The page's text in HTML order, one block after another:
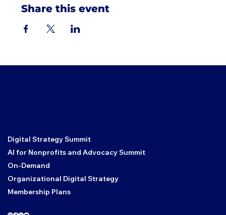
Share this event
Digital Strategy Summit
AI for Nonprofits and Advocacy Summit
On-Demand
Organizational Digital Strategy
Membership Plans